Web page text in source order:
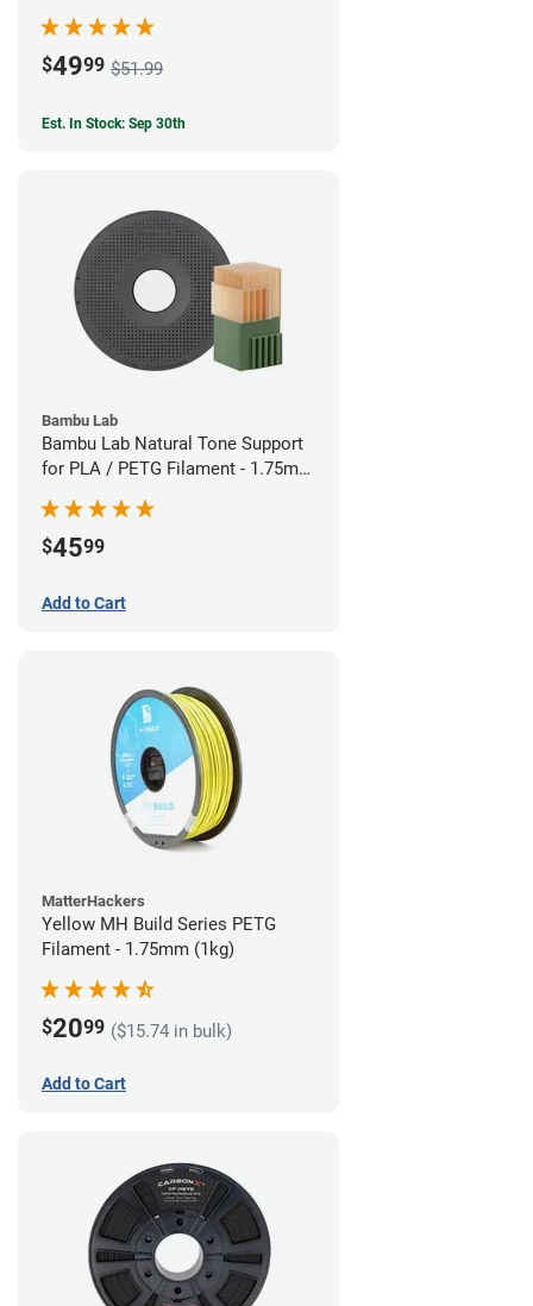
$4999 $51.99
Est. In Stock: Sep 30th
Bambu Lab
Bambu Lab Natural Tone Support
for PLA / PETG Filament - 1.75mm
$4599
Add to Cart
MatterHackers
Yellow MH Build Series PETG
Filament - 1.75mm (1kg)
$2099 ($15.74 in bulk)
Add to Cart